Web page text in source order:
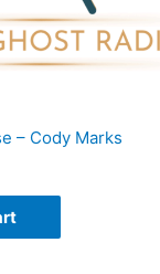
– Cody Marks